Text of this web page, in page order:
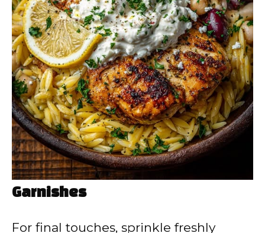
Garnishes
For final touches, sprinkle freshly